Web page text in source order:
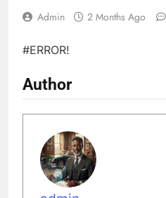
Admin 2 Months Ago
#ERROR!
Author